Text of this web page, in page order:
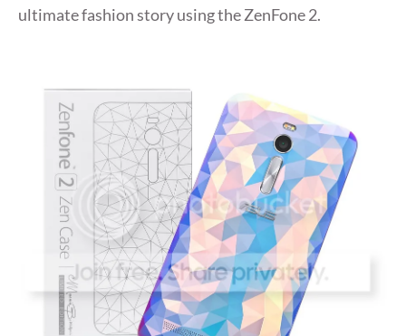
ultimate fashion story using the ZenFone 2.